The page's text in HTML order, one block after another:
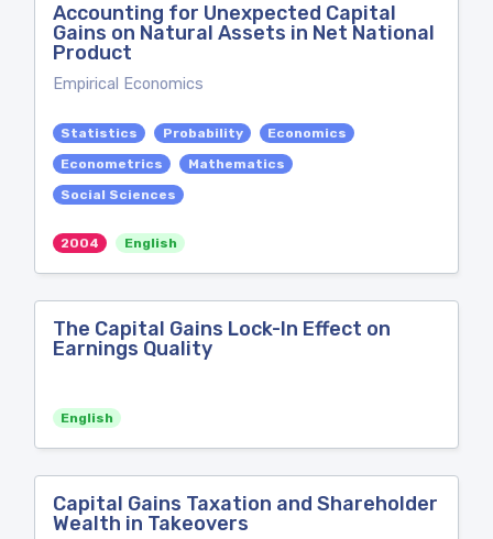
Accounting for Unexpected Capital
Gains on Natural Assets in Net National
Product
Empirical Economics
Statistics Probability
Economics
Econometrics
Mathematics
Social Sciences
2004 English
The Capital Gains Lock-In Effect on
Earnings Quality
English
Capital Gains Taxation and Shareholder
Wealth in Takeovers